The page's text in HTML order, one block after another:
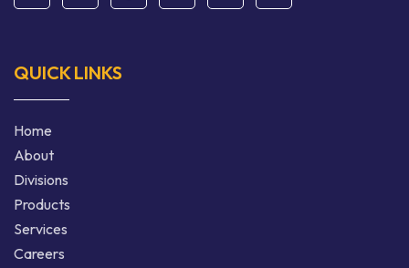
QUICK LINKS
Home
About
Divisions
Products
Services
Careers